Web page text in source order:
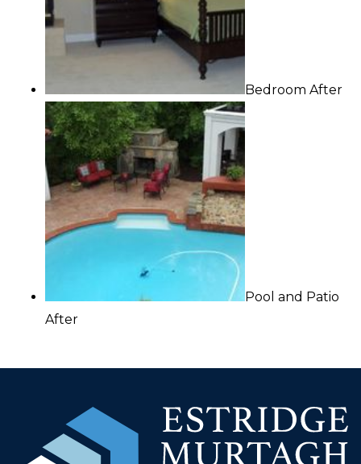
Bedroom After
Pool and Patio
After